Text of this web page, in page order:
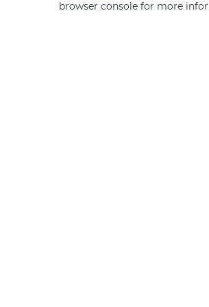
browser console for more